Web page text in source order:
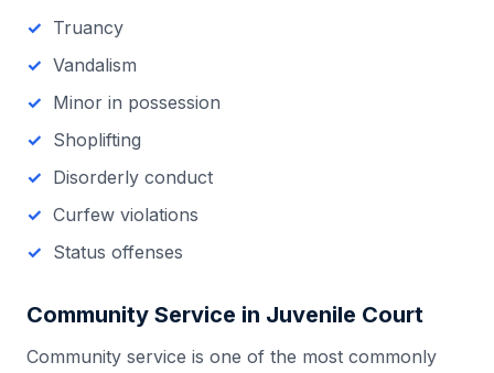
Truancy
Vandalism
Minor in possession
Shoplifting
Disorderly conduct
Curfew violations
Status offenses
Community Service in Juvenile Court
Community service is one of the most commonly